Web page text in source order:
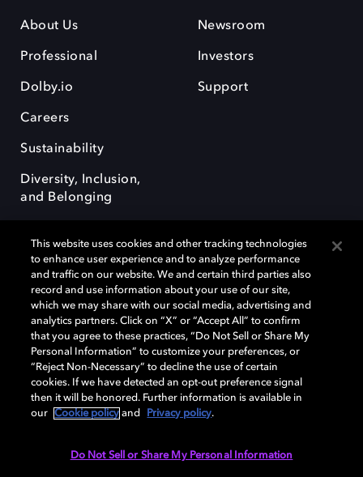
About Us
Professional
Dolby.io
Careers
Sustainability
Diversity, Inclusion,
and Belonging
Newsroom
Investors
Support
Dolby, the double-D symbol, Dolby Atmos, Dolby Vision, and Dolby
OptiView are trademarks or registered trademarks of Dolby
Laboratories Licensing Corporation or its affiliates. Other trademarks
remain the property of their respective owners. © 2026 Dolby
Laboratories, Inc. All rights reserved.
Cookie Manager Terms of use Governance
This website uses cookies and other tracking technologies
to enhance user experience and to analyze performance
and traffic on our website. We and certain third parties also
record and use information about your use of our site,
which we may share with our social media, advertising and
analytics partners. Click on “X” or “Accept All” to confirm
that you agree to these practices, “Do Not Sell or Share My
Personal Information” to customize your preferences, or
“Reject Non-Necessary” to decline the use of certain
cookies. If we have detected an opt-out preference signal
then it will be honored. Further information is available in
our
Cookie policy and Privacy policy.
Do Not Sell or Share My Personal Information